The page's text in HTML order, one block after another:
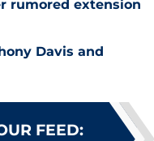
rumored extension
Davis and
FEED: